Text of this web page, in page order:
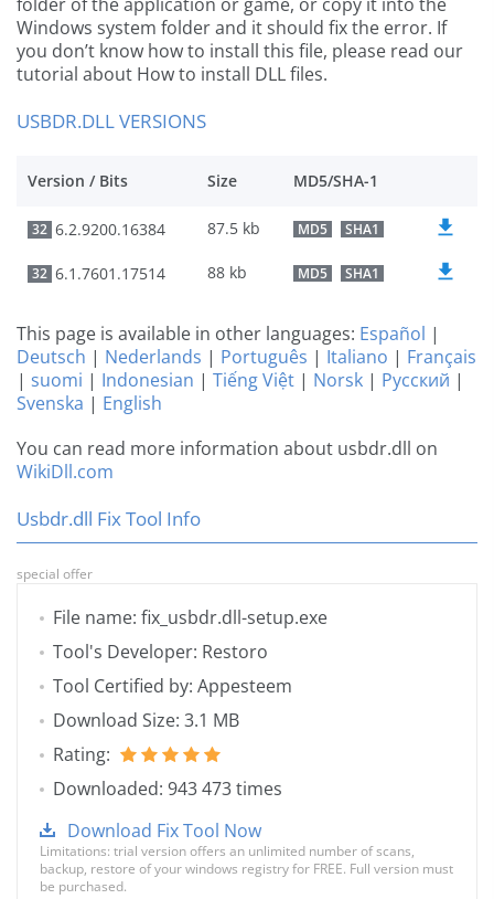
Windows system folder and it should fix the error. If
you don’t know how to install this file, please read our
tutorial about How to install DLL files.
USBDR.DLL VERSIONS
Version / Bits Size MD5/SHA-1
32 6.2.9200.16384 87.5 kb MD5 SHA1
32 6.1.7601.17514 88 kb MD5 SHA1
This page is available in other languages: Español |
Deutsch | Nederlands | Português | Italiano | Français
| suomi | Indonesian | Tiếng Việt | Norsk | Русский |
Svenska | English
You can read more information about usbdr.dll on
WikiDll.com
Usbdr.dll Fix Tool Info
special offer
File name: fix_usbdr.dll-setup.exe
Tool's Developer: Restoro
Tool Certified by: Appesteem
Download Size: 3.1 MB
Rating:
Downloaded: 943 473 times
Download Fix Tool Now
Limitations: trial version offers an unlimited number of scans,
backup, restore of your windows registry for FREE. Full version must
be purchased.